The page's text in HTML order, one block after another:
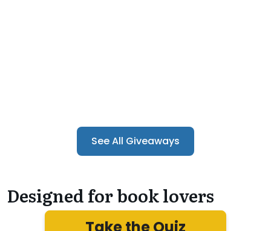
See All Giveaways
Designed for book lovers